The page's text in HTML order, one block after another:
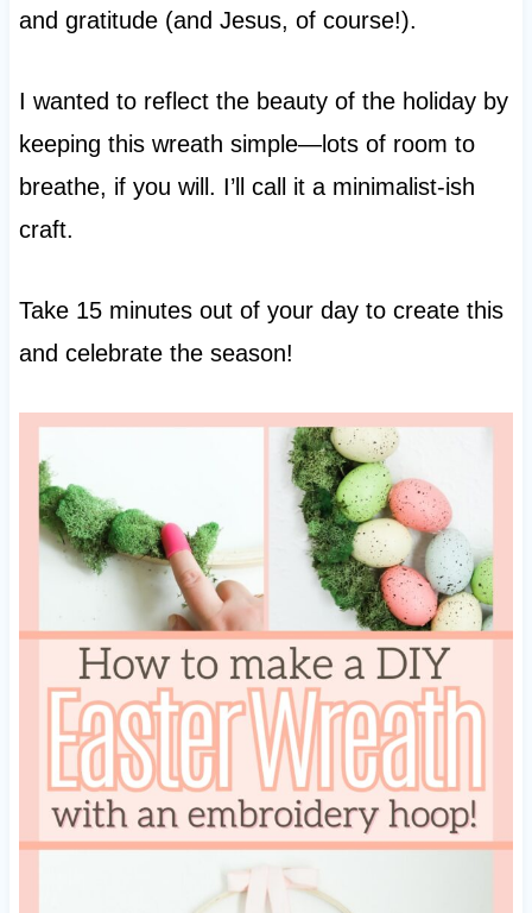
and gratitude (and Jesus, of course!).
I wanted to reflect the beauty of the holiday by
keeping this wreath simple—lots of room to
breathe, if you will. I’ll call it a minimalist-ish
craft.
Take 15 minutes out of your day to create this
and celebrate the season!